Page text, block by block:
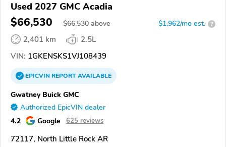
Used 2027 GMC Acadia
$66,530 $66,530 above $1,962/mo est. ?
2,401 km
2.5L
VIN: 1GKENSKS1VJ108439
EPICVINREPORTAVAILABLE
Gwatney Buick GMC
Authorized EpicVIN dealer
4.2 Google 625 reviews
72117, North Little Rock AR